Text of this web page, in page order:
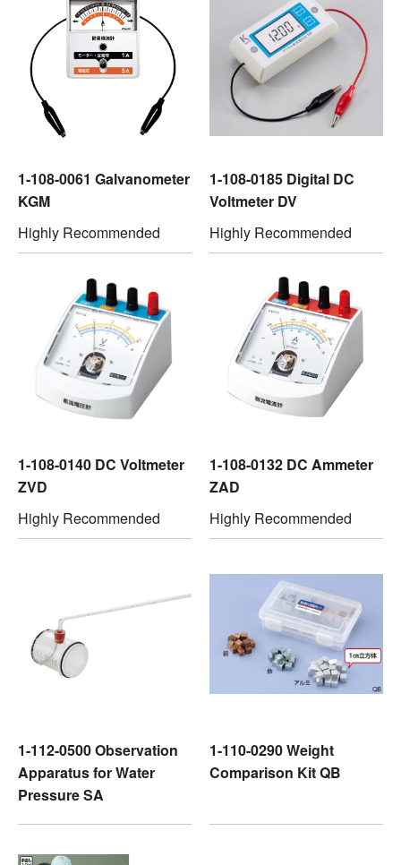
1-108-0061 Galvanometer
KGM
Highly Recommended
1-108-0185 Digital DC
Voltmeter DV
Highly Recommended
1-108-0140 DC Voltmeter
ZVD
Highly Recommended
1-108-0132 DC Ammeter
ZAD
Highly Recommended
1-112-0500 Observation
Apparatus for Water
Pressure SA
1-110-0290 Weight
Comparison Kit QB